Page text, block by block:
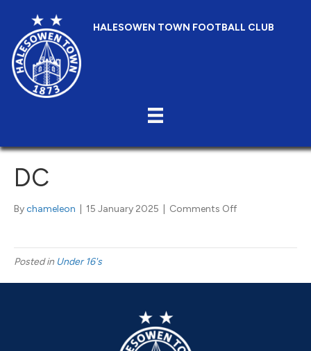
HALESOWEN TOWN FOOTBALL CLUB
DC
Bychameleon 15 January 2025 Comments Offon
Posted in Under 16's